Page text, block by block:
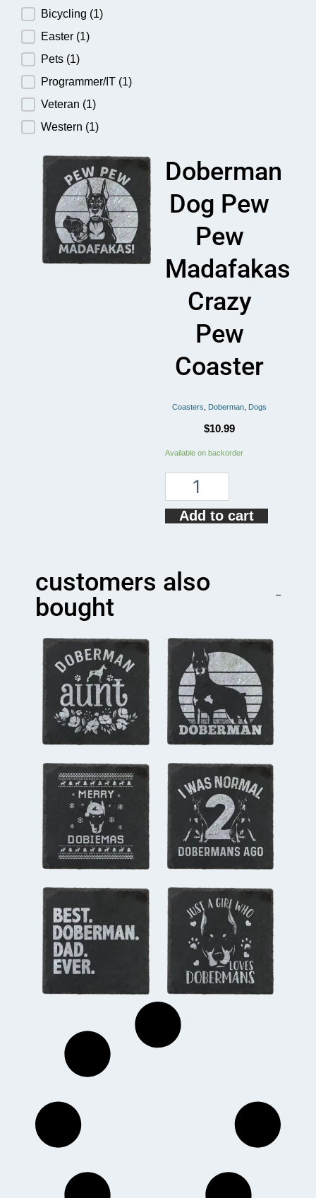
Bicycling (1)
Easter (1)
Pets (1)
Programmer/IT (1)
Veteran (1)
Western (1)
Doberman
Dog Pew
Pew
Madafakas
Crazy
Pew
Coaster
Coasters Doberman Dogs
$10.99
Available on backorder
Doberman
Madafakas
CrazyAdd to cart
customers also
bought